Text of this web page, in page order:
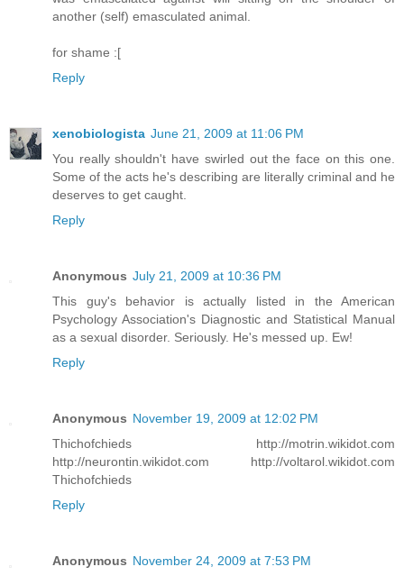
another (self) emasculated animal.
for shame :[
Reply
xenobiologista June 21, 2009 at 11:06 PM
You really shouldn't have swirled out the face on this one.
Some of the acts he's describing are literally criminal and he
deserves to get caught.
Reply
Anonymous July 21, 2009 at 10:36 PM
This guy's behavior is actually listed in the American
Psychology Association's Diagnostic and Statistical Manual
as a sexual disorder. Seriously. He's messed up. Ew!
Reply
Anonymous November 19, 2009 at 12:02 PM
Thichofchieds http://motrin.wikidot.com
http://neurontin.wikidot.com http://voltarol.wikidot.com
Thichofchieds
Reply
Anonymous November 24, 2009 at 7:53 PM